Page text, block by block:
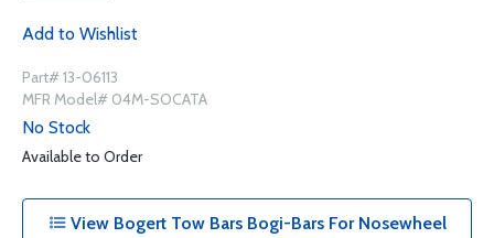
Add to Wishlist
Part# 13-06113
MFR Model# 04M-SOCATA
No Stock
Available to Order
View Bogert Tow Bars Bogi-Bars For Nosewheel